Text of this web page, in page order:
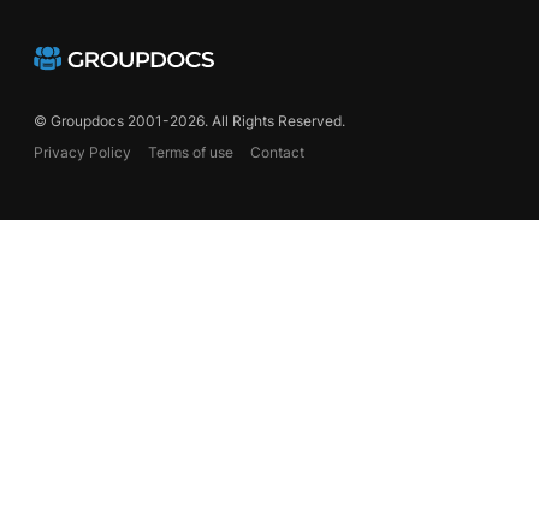
© Groupdocs 2001-2026. All Rights Reserved.
Privacy Policy
Terms of use Contact